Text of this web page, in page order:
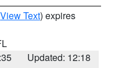
View Text) expires
Updated: 12:18